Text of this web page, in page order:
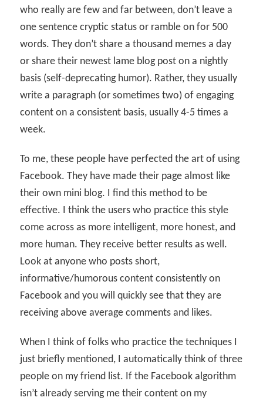
who really are few and far between, don’t leave a
one sentence cryptic status or ramble on for 500
words. They don’t share a thousand memes a day
or share their newest lame blog post on a nightly
basis (self-deprecating humor). Rather, they usually
write a paragraph (or sometimes two) of engaging
content on a consistent basis, usually 4-5 times a
week.
To me, these people have perfected the art of using
Facebook. They have made their page almost like
their own mini blog. I find this method to be
effective. I think the users who practice this style
come across as more intelligent, more honest, and
more human. They receive better results as well.
Look at anyone who posts short,
informative/humorous content consistently on
Facebook and you will quickly see that they are
receiving above average comments and likes.
When I think of folks who practice the techniques I
just briefly mentioned, I automatically think of three
people on my friend list. If the Facebook algorithm
isn’t already serving me their content on my